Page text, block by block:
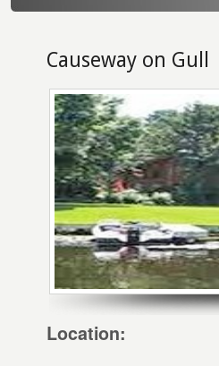
Causeway on Gull
Location: